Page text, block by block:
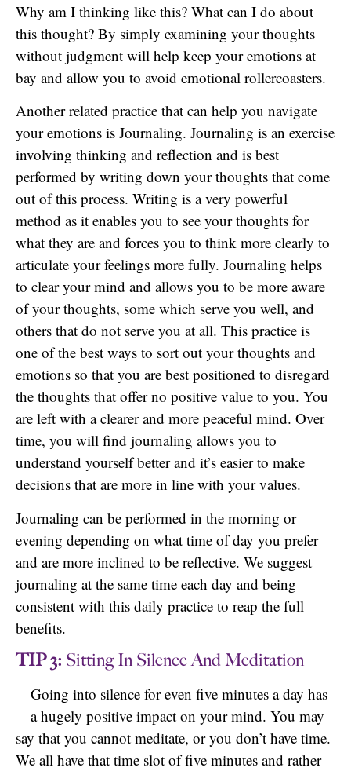
Why am I thinking like this? What can I do about
this thought? By simply examining your thoughts
without judgment will help keep your emotions at
bay and allow you to avoid emotional rollercoasters.
Another related practice that can help you navigate
your emotions is Journaling. Journaling is an exercise
involving thinking and reflection and is best
performed by writing down your thoughts that come
out of this process. Writing is a very powerful
method as it enables you to see your thoughts for
what they are and forces you to think more clearly to
articulate your feelings more fully. Journaling helps
to clear your mind and allows you to be more aware
of your thoughts, some which serve you well, and
others that do not serve you at all. This practice is
one of the best ways to sort out your thoughts and
emotions so that you are best positioned to disregard
the thoughts that offer no positive value to you. You
are left with a clearer and more peaceful mind. Over
time, you will find journaling allows you to
understand yourself better and it’s easier to make
decisions that are more in line with your values.
Journaling can be performed in the morning or
evening depending on what time of day you prefer
and are more inclined to be reflective. We suggest
journaling at the same time each day and being
consistent with this daily practice to reap the full
benefits.
TIP 3: Sitting In Silence And Meditation
Going into silence for even five minutes a day has
a hugely positive impact on your mind. You may
say that you cannot meditate, or you don’t have time.
We all have that time slot of five minutes and rather